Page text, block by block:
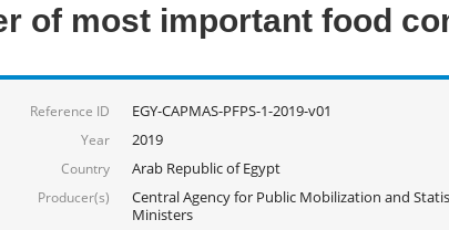
of most important food
Reference ID EGY-CAPMAS-PFPS-1-2019-v01
Year 2019
Country Arab Republic of Egypt
Producer(s)
Central Agency for Public Mobilization and
Ministers